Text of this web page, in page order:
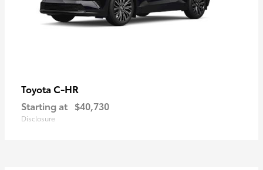
Toyota C-HR
Starting at $40,730
Disclosure